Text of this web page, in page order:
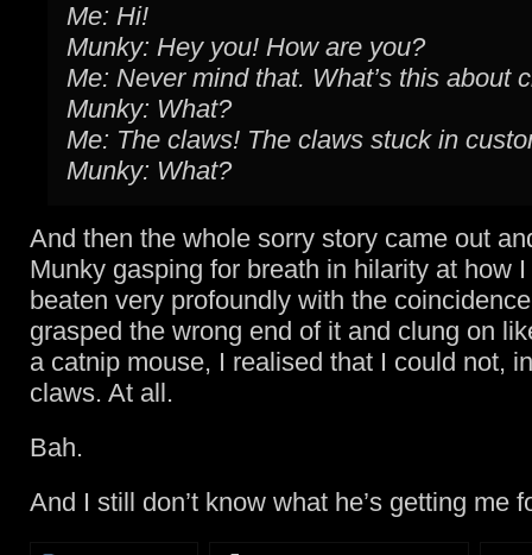
Me: Hi!
Munky: Hey you! How are you?
Me: Never mind that. What’s this about
Munky: What?
Me: The claws! The claws stuck in
Munky: What?
And then the whole sorry story came out
Munky gasping for breath in hilarity at how
beaten very profoundly with the
grasped the wrong end of it and clung on
a catnip mouse, I realised that I could not,
claws. At all.
Bah.
And I still don’t know what he’s getting me